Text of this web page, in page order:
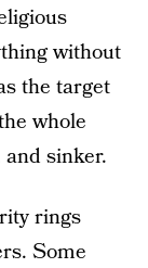
without
the target
whole
sinker.
rings
Some